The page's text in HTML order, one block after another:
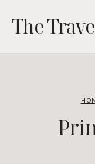
content
The